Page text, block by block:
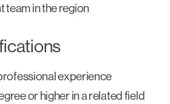
team in the region
experience
or higher in a related field